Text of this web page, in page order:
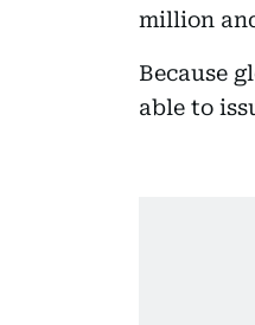
million
Because
able to